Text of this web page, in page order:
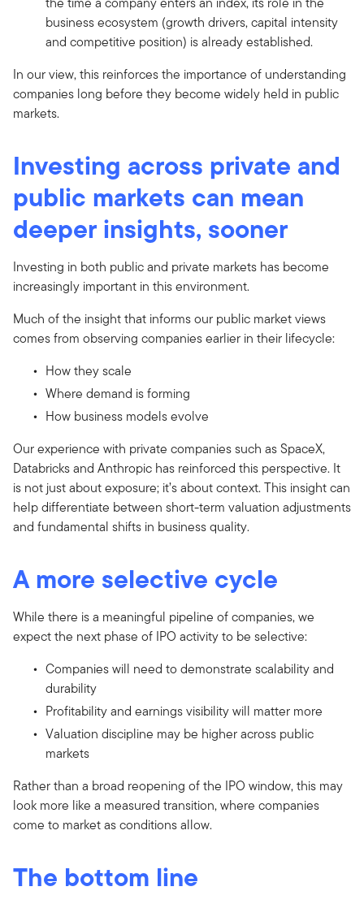
business ecosystem (growth drivers, capital intensity
and competitive position) is already established.
In our view, this reinforces the importance of understanding
companies long before they become widely held in public
markets.
Investing across private and
public markets can mean
deeper insights, sooner
Investing in both public and private markets has become
increasingly important in this environment.
Much of the insight that informs our public market views
comes from observing companies earlier in their lifecycle:
How they scale
Where demand is forming
How business models evolve
Our experience with private companies such as SpaceX,
Databricks and Anthropic has reinforced this perspective. It
is not just about exposure; it’s about context. This insight can
help differentiate between short-term valuation adjustments
and fundamental shifts in business quality.
A more selective cycle
While there is a meaningful pipeline of companies, we
expect the next phase of IPO activity to be selective:
Companies will need to demonstrate scalability and
durability
Profitability and earnings visibility will matter more
Valuation discipline may be higher across public
markets
Rather than a broad reopening of the IPO window, this may
look more like a measured transition, where companies
come to market as conditions allow.
The bottom line